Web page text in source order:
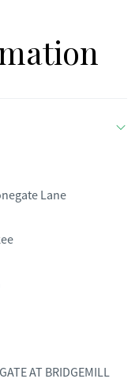
Lane
AT BRIDGEMILL